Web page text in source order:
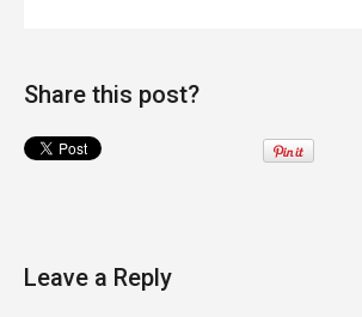
Share this post?
Leave a Reply